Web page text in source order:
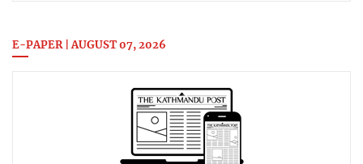
E-PAPER | AUGUST 07, 2026